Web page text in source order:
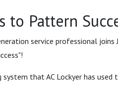
to Pattern
service professional
that AC Lockyer has used